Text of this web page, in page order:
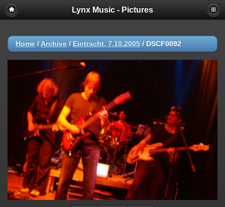
Lynx Music - Pictures
Home / Archive / Eintracht, 7.10.2005 / DSCF0092